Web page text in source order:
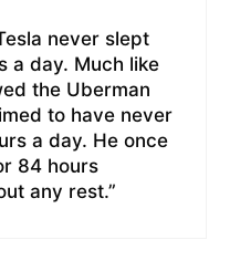
never slept
a day. Much like
the Uberman
to have never
a day. He once
84 hours
any rest.”